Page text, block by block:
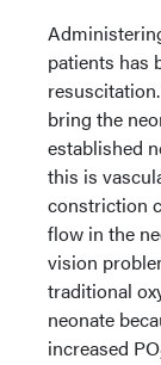
patients has
bring the
established
this is
constriction
flow in the
vision
traditional
neonate
increased PO